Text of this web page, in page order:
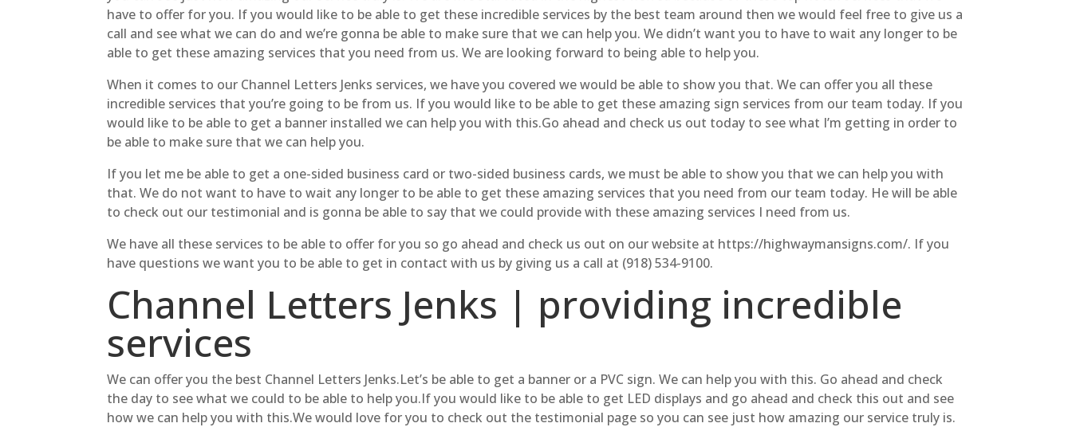
have to offer for you. If you would like to be able to get these incredible services by the best team around then we would feel free to give us a
call and see what we can do and we’re gonna be able to make sure that we can help you. We didn’t want you to have to wait any longer to be
able to get these amazing services that you need from us. We are looking forward to being able to help you.
When it comes to our Channel Letters Jenks services, we have you covered we would be able to show you that. We can offer you all these
incredible services that you’re going to be from us. If you would like to be able to get these amazing sign services from our team today. If you
would like to be able to get a banner installed we can help you with this.Go ahead and check us out today to see what I’m getting in order to
be able to make sure that we can help you.
If you let me be able to get a one-sided business card or two-sided business cards, we must be able to show you that we can help you with
that. We do not want to have to wait any longer to be able to get these amazing services that you need from our team today. He will be able
to check out our testimonial and is gonna be able to say that we could provide with these amazing services I need from us.
We have all these services to be able to offer for you so go ahead and check us out on our website at https://highwaymansigns.com/. If you
have questions we want you to be able to get in contact with us by giving us a call at (918) 534-9100.
Channel Letters Jenks | providing incredible
services
We can offer you the best Channel Letters Jenks.Let’s be able to get a banner or a PVC sign. We can help you with this. Go ahead and check
the day to see what we could to be able to help you.If you would like to be able to get LED displays and go ahead and check this out and see
how we can help you with this.We would love for you to check out the testimonial page so you can see just how amazing our service truly is.